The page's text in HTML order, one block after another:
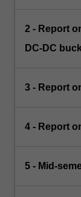
2 - Report
DC-DC
3 - Report
4 - Report
5 - Mid-